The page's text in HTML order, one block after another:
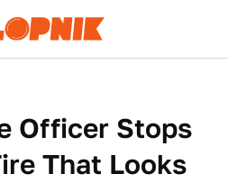
Officer Stops
That Looks